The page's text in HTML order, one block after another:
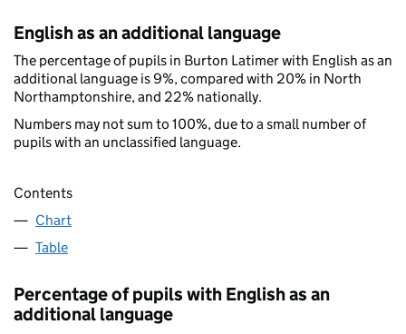
English as an additional language
The percentage of pupils in Burton Latimer with English as an
additional language is 9%, compared with 20% in North
Northamptonshire, and 22% nationally.
Numbers may not sum to 100%, due to a small number of
pupils with an unclassified language.
Contents
Chart
Table
Percentage of pupils with English as an
additional language